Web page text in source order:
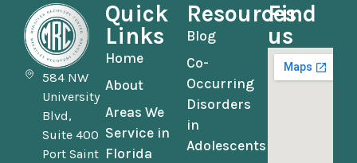
584 NW
University
Blvd,
Suite 400
Port Saint
Quick
Links
Home
About
Areas We
Service in
Florida
Resources
Blog
Co-
Occurring
Disorders
in
Adolescents
Find
us